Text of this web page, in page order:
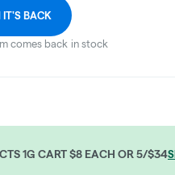
IT'S BACK
comes back in stock
1G CART $8 EACH OR 5/$34